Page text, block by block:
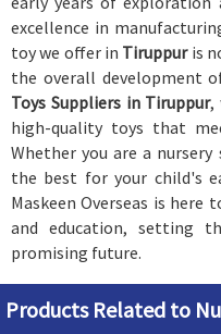
excellence in
toy we offer in Tiruppur is
the overall development
Toys Suppliers in Tiruppur,
high-quality toys that
Whether you are a
the best for your child's
Maskeen Overseas is
and education, setting
promising future.
Products Related to